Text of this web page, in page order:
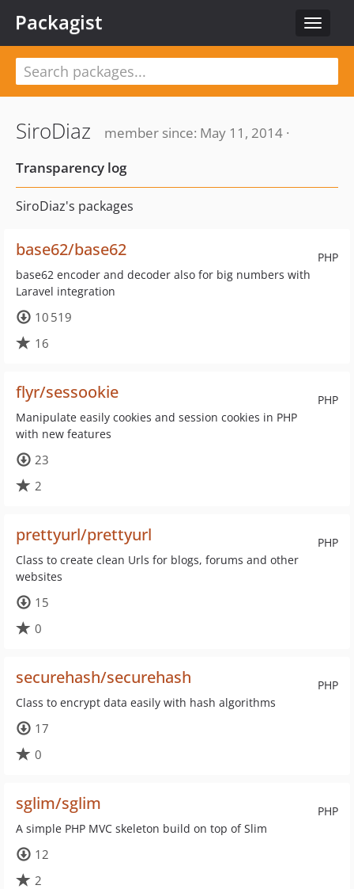
Toggle
Packagist
SiroDiaz
member since: May 11, 2014 ·
Transparency log
SiroDiaz's packages
PHP
base62/base62
base62 encoder and decoder also for big numbers with
Laravel integration
10 519
16
PHP
flyr/sessookie
Manipulate easily cookies and session cookies in PHP
with new features
23
2
PHP
prettyurl/prettyurl
Class to create clean Urls for blogs, forums and other
websites
15
0
PHP
securehash/securehash
Class to encrypt data easily with hash algorithms
17
0
PHP
sglim/sglim
A simple PHP MVC skeleton build on top of Slim
12
2